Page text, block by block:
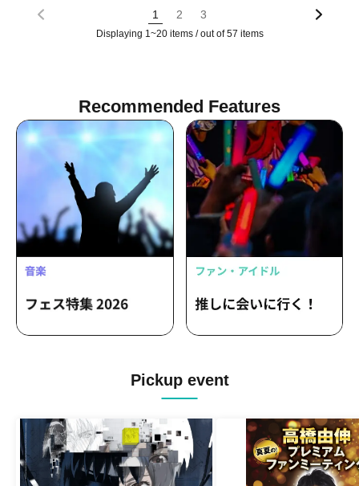
1 2 3
Displaying 1~20 items / out of 57 items
Recommended Features
Pickup event